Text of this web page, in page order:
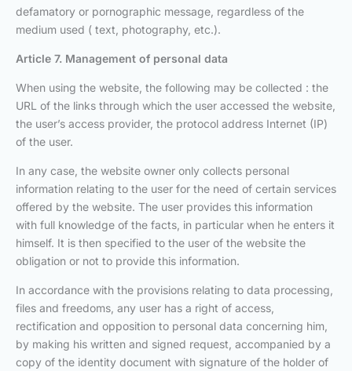
defamatory or pornographic message, regardless of the
medium used ( text, photography, etc.).
Article 7. Management of personal data
When using the website, the following may be collected : the
URL of the links through which the user accessed the website,
the user’s access provider, the protocol address Internet (IP)
of the user.
In any case, the website owner only collects personal
information relating to the user for the need of certain services
offered by the website. The user provides this information
with full knowledge of the facts, in particular when he enters it
himself. It is then specified to the user of the website the
obligation or not to provide this information.
In accordance with the provisions relating to data processing,
files and freedoms, any user has a right of access,
rectification and opposition to personal data concerning him,
by making his written and signed request, accompanied by a
copy of the identity document with signature of the holder of